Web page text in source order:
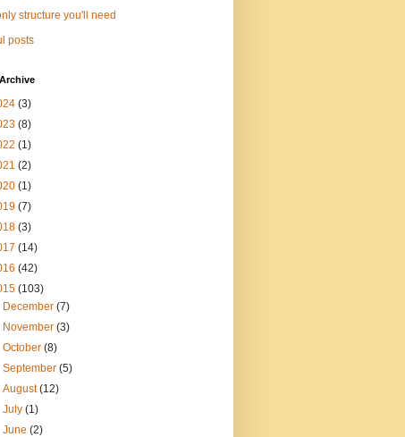
structure you'll need
posts
(3)
(8)
(1)
(2)
(1)
(7)
(3)
(14)
(42)
(103)
December(7)
November(3)
October(8)
September(5)
August(12)
July(1)
June(2)